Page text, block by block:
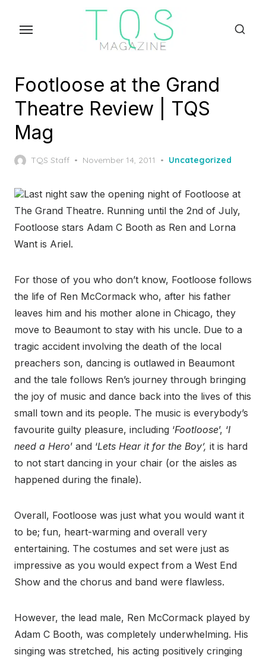
Footloose at the Grand
Theatre Review | TQS
Mag
TQS Staff
Posted
November 14, 2011 Uncategorized
Last night saw the opening night of Footloose at
The Grand Theatre. Running until the 2nd of July,
Footloose stars Adam C Booth as Ren and Lorna
Want is Ariel.
For those of you who don’t know, Footloose follows
the life of Ren McCormack who, after his father
leaves him and his mother alone in Chicago, they
move to Beaumont to stay with his uncle. Due to a
tragic accident involving the death of the local
preachers son, dancing is outlawed in Beaumont
and the tale follows Ren’s journey through bringing
the joy of music and dance back into the lives of this
small town and its people. The music is everybody’s
favourite guilty pleasure, including ‘Footloose’, ‘I
need a Hero’ and ‘Lets Hear it for the Boy’, it is hard
to not start dancing in your chair (or the aisles as
happened during the finale).
Overall, Footloose was just what you would want it
to be; fun, heart-warming and overall very
entertaining. The costumes and set were just as
impressive as you would expect from a West End
Show and the chorus and band were flawless.
However, the lead male, Ren McCormack played by
Adam C Booth, was completely underwhelming. His
singing was stretched, his acting positively cringing